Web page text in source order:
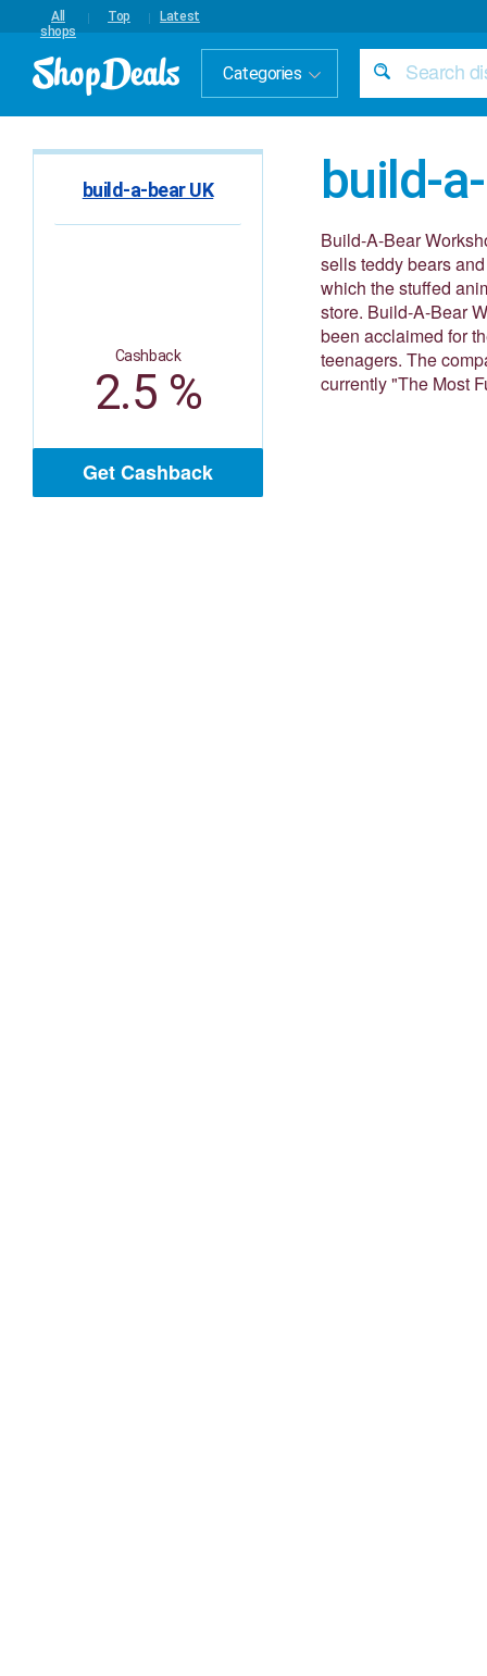
All
shops
Top Latest
Categories
build-a-bear UK
Cashback
2.5 %
Get Cashback
build-
Build-A-Bear
sells teddy bears
which the stuffed
store. Build-A-Bear
been acclaimed for
teenagers. The
currently "The Most